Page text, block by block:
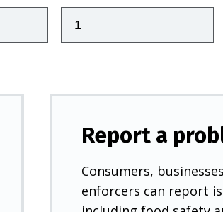
Report a
Consumers,
enforcers can report